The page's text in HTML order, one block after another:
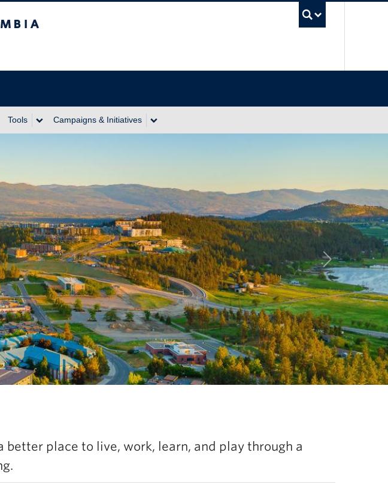
Tools Campaigns & Initiatives
place to live, work, learn, and play through a